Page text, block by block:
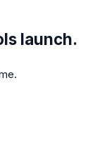
launch.